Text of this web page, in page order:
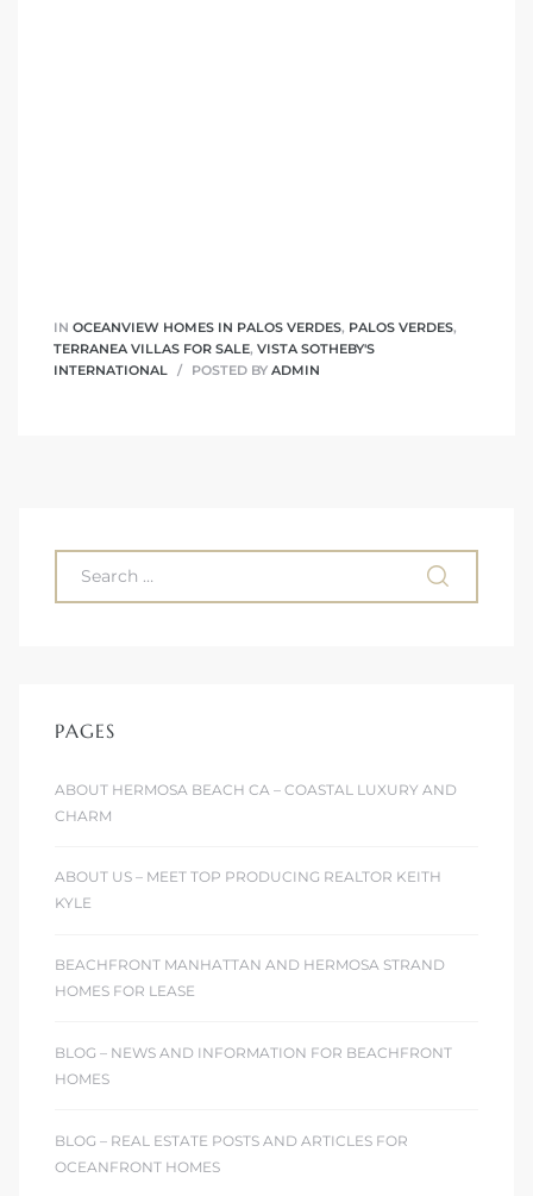
IN OCEANVIEW HOMES IN PALOS VERDES, PALOS VERDES,
TERRANEA VILLAS FOR SALE, VISTA SOTHEBY'S
INTERNATIONAL
POSTED BY ADMIN
PAGES
ABOUT HERMOSA BEACH CA – COASTAL LUXURY AND
CHARM
ABOUT US – MEET TOP PRODUCING REALTOR KEITH
KYLE
BEACHFRONT MANHATTAN AND HERMOSA STRAND
HOMES FOR LEASE
BLOG – NEWS AND INFORMATION FOR BEACHFRONT
HOMES
BLOG – REAL ESTATE POSTS AND ARTICLES FOR
OCEANFRONT HOMES